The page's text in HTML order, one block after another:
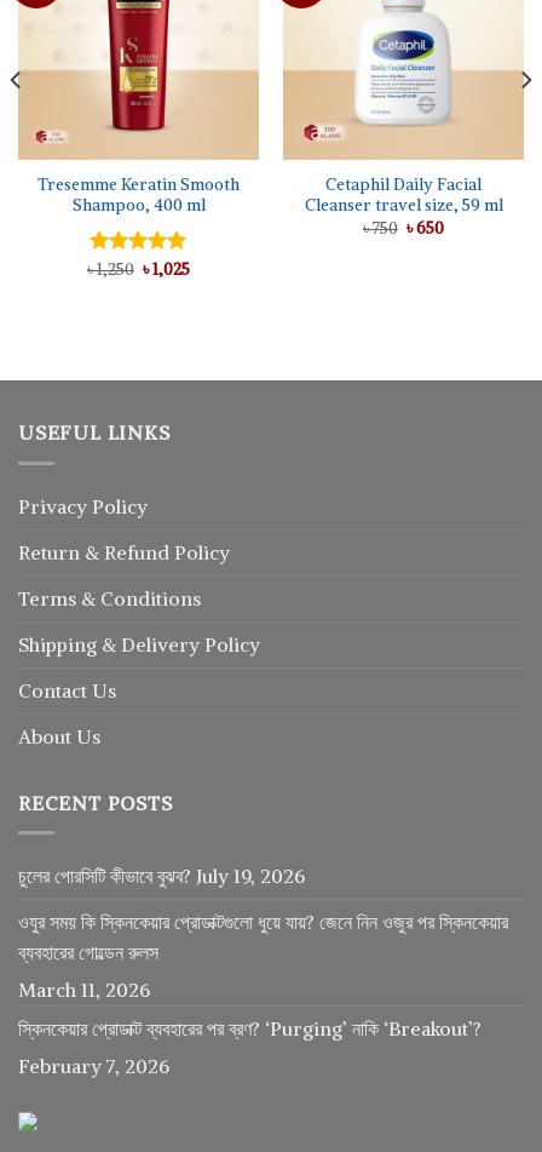
Tresemme Keratin Smooth
Shampoo, 400 ml
Rated5.00
৳1,250 Original
price
৳1,025Current
Cetaphil Daily Facial
Cleanser travel size, 59 ml
৳750 Original
৳650Current
USEFUL LINKS
Privacy Policy
Return & Refund Policy
Terms & Conditions
Shipping & Delivery Policy
Contact Us
About Us
RECENT POSTS
চুলের পোরসিটি কীভাবে বুঝব? July 19, 2026
ওযুর সময় কি স্কিনকেয়ার প্রোডাক্টগুলো ধুয়ে যায়? জেনে নিন ওজুর পর স্কিনকেয়ার
ব্যবহারের গোল্ডেন রুলস
March 11, 2026
স্কিনকেয়ার প্রোডাক্ট ব্যবহারের পর ব্রণ? ‘Purging’ নাকি ‘Breakout’?
February 7, 2026